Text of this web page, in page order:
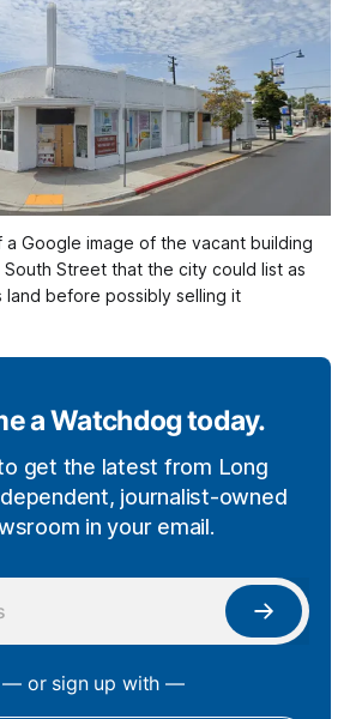
a Google image of the vacant building
Street that the city could list as
land before possibly selling it
a Watchdog today.
get the latest from Long
journalist-owned
in your email.
— or sign up with —